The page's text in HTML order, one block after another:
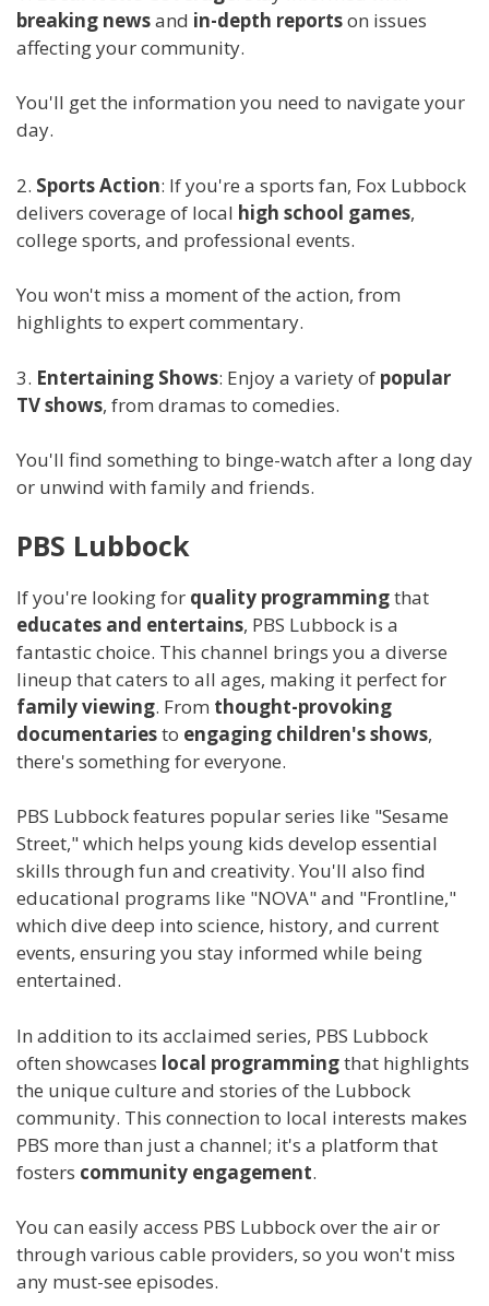
breaking newsand in-depth reportson issues
affecting your community.
You'll get the information you need to navigate your
day.
2. Sports Action: If you're a sports fan, Fox Lubbock
delivers coverage of local high school games,
college sports, and professional events.
You won't miss a moment of the action, from
highlights to expert commentary.
3. Entertaining Shows: Enjoy a variety of popular
TV shows, from dramas to comedies.
You'll find something to binge-watch after a long day
or unwind with family and friends.
PBS Lubbock
If you're looking for quality programmingthat
educates and entertains, PBS Lubbock is a
fantastic choice. This channel brings you a diverse
lineup that caters to all ages, making it perfect for
family viewing. From thought-provoking
documentariesto engaging children's shows,
there's something for everyone.
PBS Lubbock features popular series like "Sesame
Street," which helps young kids develop essential
skills through fun and creativity. You'll also find
educational programs like "NOVA" and "Frontline,"
which dive deep into science, history, and current
events, ensuring you stay informed while being
entertained.
In addition to its acclaimed series, PBS Lubbock
often showcases local programmingthat highlights
the unique culture and stories of the Lubbock
community. This connection to local interests makes
PBS more than just a channel; it's a platform that
fosters community engagement.
You can easily access PBS Lubbock over the air or
through various cable providers, so you won't miss
any must-see episodes.